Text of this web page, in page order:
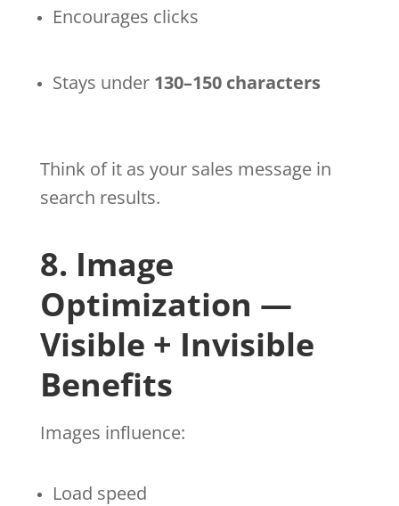
Encourages clicks
Stays under 130–150 characters
Think of it as your sales message in
search results.
8. Image
Optimization —
Visible + Invisible
Benefits
Images influence:
Load speed